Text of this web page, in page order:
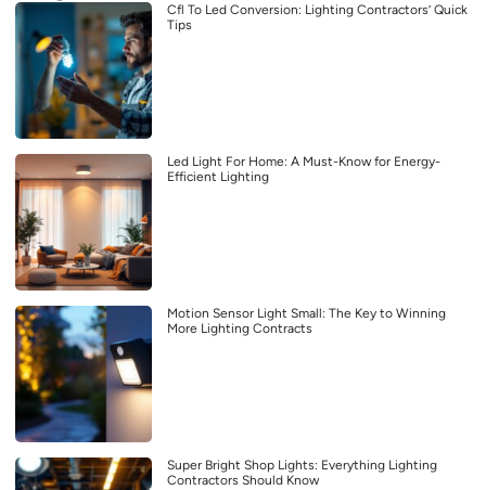
Cfl To Led Conversion: Lighting Contractors’ Quick
Tips
Led Light For Home: A Must-Know for Energy-
Efficient Lighting
Motion Sensor Light Small: The Key to Winning
More Lighting Contracts
Super Bright Shop Lights: Everything Lighting
Contractors Should Know